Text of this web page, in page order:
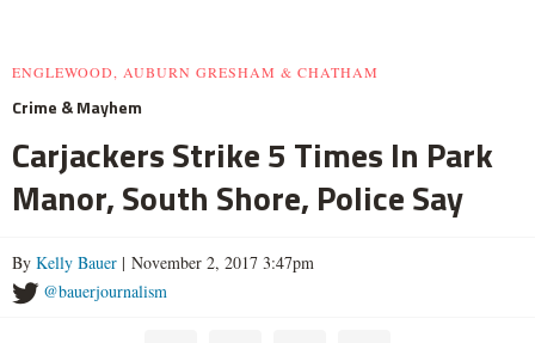
ENGLEWOOD, AUBURN GRESHAM & CHATHAM
Crime & Mayhem
Carjackers Strike 5 Times In Park
Manor, South Shore, Police Say
By Kelly Bauer | November 2, 2017 3:47pm
@bauerjournalism